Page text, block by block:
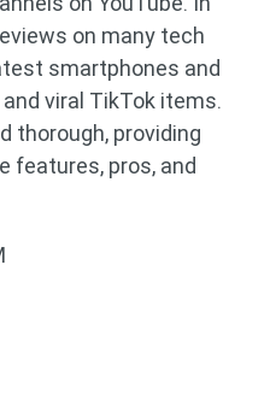
on many tech
smartphones and
viral TikTok items.
thorough, providing
features, pros, and